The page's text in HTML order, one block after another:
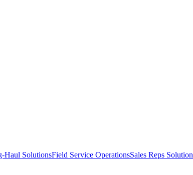
Haul SolutionsField Service OperationsSales Reps